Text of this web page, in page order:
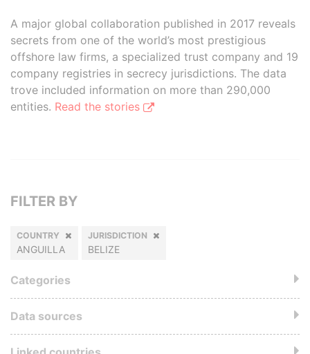
A major global collaboration published in 2017 reveals
secrets from one of the world’s most prestigious
offshore law firms, a specialized trust company and 19
company registries in secrecy jurisdictions. The data
trove included information on more than 290,000
entities. Read the stories
FILTER BY
COUNTRY
ANGUILLA
JURISDICTION
BELIZE
Categories
Data sources